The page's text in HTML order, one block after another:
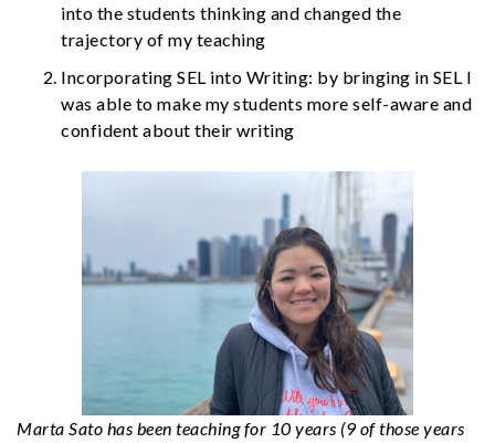
into the students thinking and changed the
trajectory of my teaching
Incorporating SEL into Writing: by bringing in SEL I
was able to make my students more self-aware and
confident about their writing
Marta Sato has been teaching for 10 years (9 of those years